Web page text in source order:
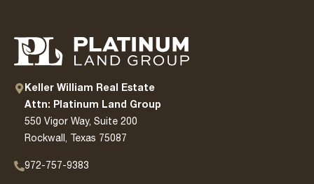
Keller William Real Estate
Attn: Platinum Land Group
550 Vigor Way, Suite 200
Rockwall, Texas 75087
972-757-9383